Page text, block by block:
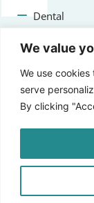
We value
We use
serve
By clicking
Dental
+47